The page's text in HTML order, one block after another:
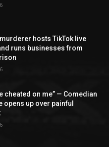
hosts TikTok live
runs businesses from
cheated on me” — Comedian
opens up over painful